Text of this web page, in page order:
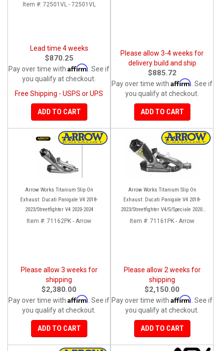
Item #: 72501VL - 72501VL
Lead time 4 weeks
$870.25
Pay over time with Affirm . See if
you qualify at checkout.
Free Shipping - USPS or UPS
ADD TO CART
Please allow 3-4 weeks for
delivery build and ship
$885.72
Pay over time with Affirm . See if
you qualify at checkout.
ADD TO CART
Arrow Works Titanium Slip On
Exhaust: Ducati Panigale V4 2018-
2023/Streetfighter V4 2020-2024
Item #: 71162PK - Arrow
Please allow 3 weeks for
shipping
$2,380.00
Pay over time with Affirm . See if
you qualify at checkout.
ADD TO CART
Arrow Works Titanium Slip On
Exhaust: Ducati Panigale V4 2018-
2023/Streetfighter V4/S/Speciale 2020-
2023
Item #: 71161PK - Arrow
Please allow 2 weeks for
shipping
$2,150.00
Pay over time with Affirm . See if
you qualify at checkout.
ADD TO CART